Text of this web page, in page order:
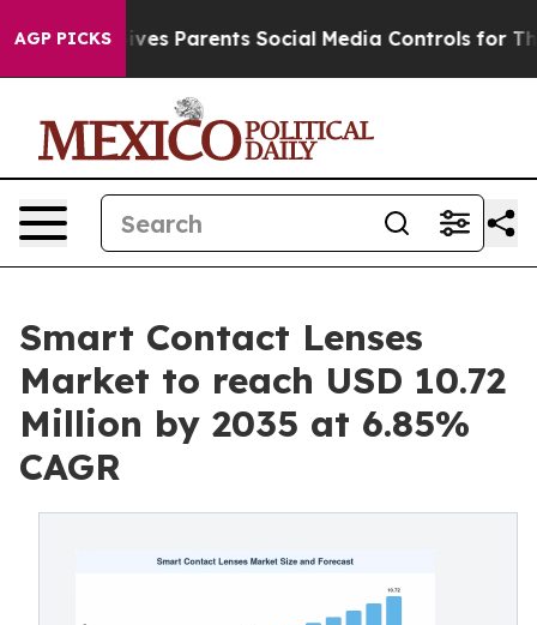
AGP PICKS
Parents Social Media Controls for Their Kids.
Smart Contact Lenses
Market to reach USD 10.72
Million by 2035 at 6.85%
CAGR